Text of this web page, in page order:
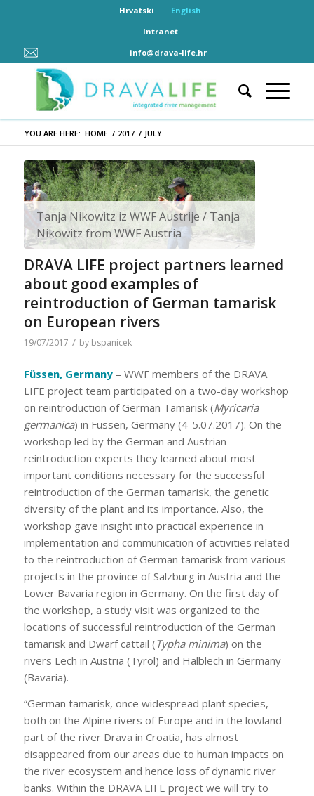
Hrvatski
English
Intranet
info@drava-life.hr
YOU ARE HERE: HOME / 2017 / JULY
Tanja Nikowitz iz WWF Austrije / Tanja
Nikowitz from WWF Austria
DRAVA LIFE project partners learned
about good examples of
reintroduction of German tamarisk
on European rivers
19/07/2017 / by bspanicek
Füssen, Germany– WWF members of the DRAVA
LIFE project team participated on a two-day workshop
on reintroduction of German Tamarisk (Myricaria
germanica) in Füssen, Germany (4-5.07.2017). On the
workshop led by the German and Austrian
reintroduction experts they learned about most
important conditions necessary for the successful
reintroduction of the German tamarisk, the genetic
diversity of the plant and its importance. Also, the
workshop gave insight into practical experience in
implementation and communication of activities related
to the reintroduction of German tamarisk from various
projects in the province of Salzburg in Austria and the
Lower Bavaria region in Germany. On the first day of
the workshop, a study visit was organized to the
locations of successful reintroduction of the German
tamarisk and Dwarf cattail (Typha minima) on the
rivers Lech in Austria (Tyrol) and Halblech in Germany
(Bavaria).
“German tamarisk, once widespread plant species,
both on the Alpine rivers of Europe and in the lowland
part of the river Drava in Croatia, has almost
disappeared from our areas due to human impacts on
the river ecosystem and hence loss of dynamic river
banks. Within the DRAVA LIFE project we will try to